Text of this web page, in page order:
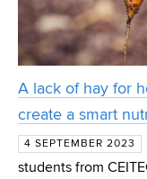
A lack of hay for
create a smart
4 SEPTEMBER 2023
students from